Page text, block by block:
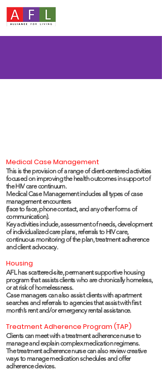
Medical Case Management
This is the provision of a range of client-centered activities
focused on improving the health outcomes in support of
the HIV care continuum.
Medical Case Management includes all types of case
management encounters
(face to face, phone contact, and any other forms of
communication).
Key activities include, assessment of needs, development
of individualized care plans, referrals to HIV care,
continuous monitoring of the plan, treatment adherence
and client advocacy.
Housing
AFL has scattered-site, permanent supportive housing
program that assists clients who are chronically homeless,
or at risk of homelessness.
Case managers can also assist clients with apartment
searches and referrals to agencies that assist with first
month’s rent and/or emergency rental assistance.
Treatment Adherence Program (TAP)
Clients can meet with a treatment adherence nurse to
manage and explain complex medication regimens.
The treatment adherence nurse can also review creative
ways to manage medication schedules and offer
adherence devices.